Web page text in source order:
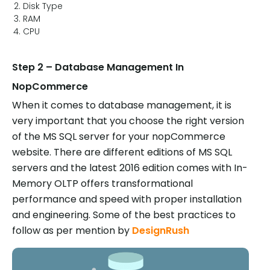
Disk Type
RAM
CPU
Step 2 – Database Management In
NopCommerce
When it comes to database management, it is
very important that you choose the right version
of the MS SQL server for your nopCommerce
website. There are different editions of MS SQL
servers and the latest 2016 edition comes with In-
Memory OLTP offers transformational
performance and speed with proper installation
and engineering. Some of the best practices to
follow as per mention by DesignRush